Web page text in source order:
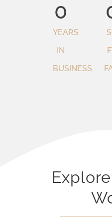
0
YEARS
IN
BUSINESS